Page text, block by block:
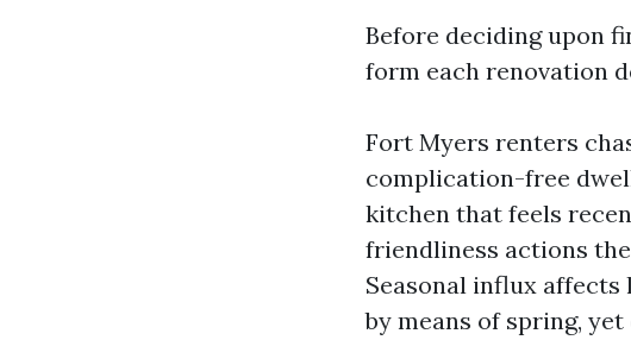
Before deciding upon
form each renovation
Fort Myers renters
complication-free
kitchen that feels
friendliness actions
Seasonal influx
by means of spring,